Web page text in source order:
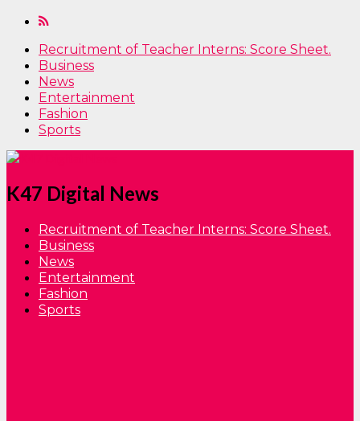
Recruitment of Teacher Interns: Score Sheet.
Business
News
Entertainment
Fashion
Sports
K47 Digital News
Recruitment of Teacher Interns: Score Sheet.
Business
News
Entertainment
Fashion
Sports